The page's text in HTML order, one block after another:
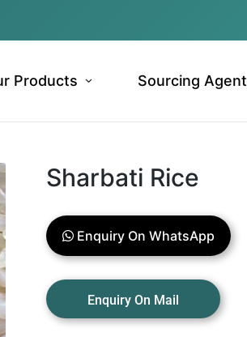
Products Sourcing Agent
Sharbati Rice
Enquiry On WhatsApp